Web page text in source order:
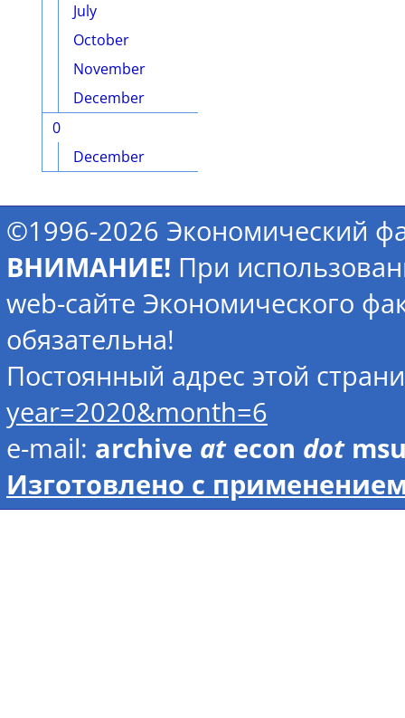
July
October
November
December
0
December
©1996-2026 Экономический
ВНИМАНИЕ! При
web-сайте Экономического
обязательна!
Постоянный адрес этой
year=2020&month=6
e-mail: archive atecon dot
Изготовлено с